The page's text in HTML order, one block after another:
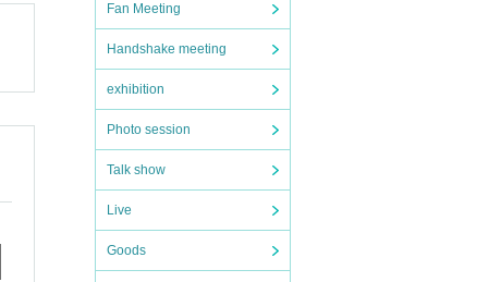
Fan Meeting
Handshake meeting
exhibition
Photo session
Talk show
Live
Goods